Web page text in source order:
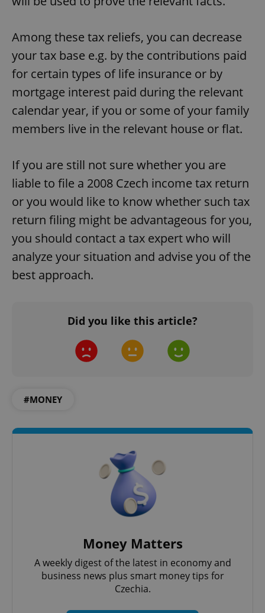
Among these tax reliefs, you can decrease
your tax base e.g. by the contributions paid
for certain types of life insurance or by
mortgage interest paid during the relevant
calendar year, if you or some of your family
members live in the relevant house or flat.
If you are still not sure whether you are
liable to file a 2008 Czech income tax return
or you would like to know whether such tax
return filing might be advantageous for you,
you should contact a tax expert who will
analyze your situation and advise you of the
best approach.
Did you like this article?
#MONEY
Money Matters
A weekly digest of the latest in economy and
business news plus smart money tips for
Czechia.
ex_polls .expats.cz
add_logo_profile_modal_displayed .expats.cz
CookieScriptConsent
CookieScript
Privacy Policy